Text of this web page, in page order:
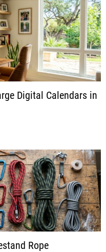
Digital Calendars in
Rope